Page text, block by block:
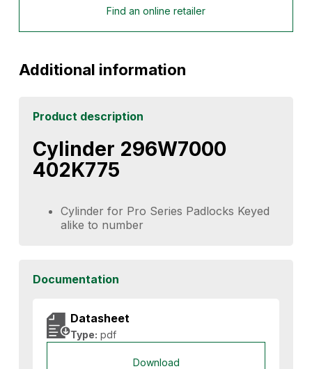
Find an online retailer
Additional information
Product description
Cylinder 296W7000
402K775
Cylinder for Pro Series Padlocks Keyed
alike to number
Documentation
Datasheet
Type: pdf
Download